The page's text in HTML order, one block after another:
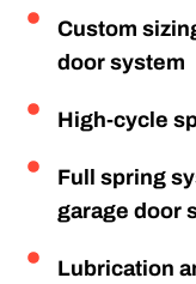
Custom
door system
High-cycle
Full spring
garage door
Lubrication